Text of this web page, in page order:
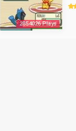
2854026 Plays